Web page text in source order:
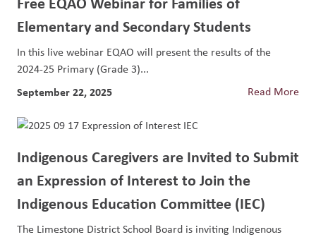
Elementary and Secondary Students
In this live webinar EQAO will present the results of the
2024-25 Primary (Grade 3)...
September 22, 2025 Read More
Indigenous Caregivers are Invited to Submit
an Expression of Interest to Join the
Indigenous Education Committee (IEC)
The Limestone District School Board is inviting Indigenous